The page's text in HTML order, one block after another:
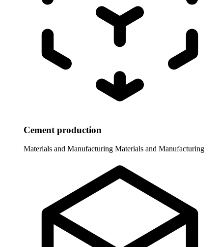
Cement production
Materials and Manufacturing Materials and Manufacturing